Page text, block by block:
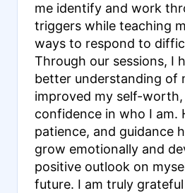
me identify and work
triggers while teaching
ways to respond to
Through our sessions, I
better understanding of
improved my self-
confidence in who I am.
patience, and guidance
grow emotionally and
positive outlook on
future. I am truly